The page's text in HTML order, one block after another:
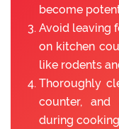
become
Avoid leaving
on kitchen
like rodents
Thoroughly
counter, and
during